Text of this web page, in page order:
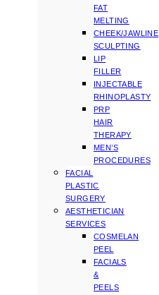
FAT
MELTING
CHEEK/JAWLINE
SCULPTING
LIP
FILLER
INJECTABLE
RHINOPLASTY
PRP
HAIR
THERAPY
MEN’S
PROCEDURES
FACIAL
PLASTIC
SURGERY
AESTHETICIAN
SERVICES
COSMELAN
PEEL
FACIALS
&
PEELS